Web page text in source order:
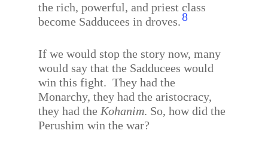
the rich, powerful, and priest class
become Sadducees in droves.8
If we would stop the story now, many
would say that the Sadducees would
win this fight. They had the
Monarchy, they had the aristocracy,
they had the Kohanim. So, how did the
Perushim win the war?